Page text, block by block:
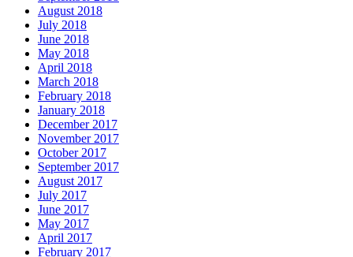
August 2018
July 2018
June 2018
May 2018
April 2018
March 2018
February 2018
January 2018
December 2017
November 2017
October 2017
September 2017
August 2017
July 2017
June 2017
May 2017
April 2017
February 2017